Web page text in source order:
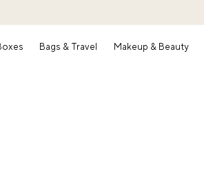
Bags & Travel Makeup & Beauty